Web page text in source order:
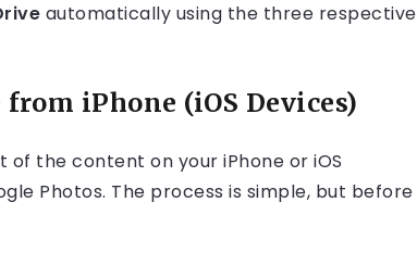
automatically using the three respective
iPhone (iOS Devices)
the content on your iPhone or iOS
Photos. The process is simple, but before